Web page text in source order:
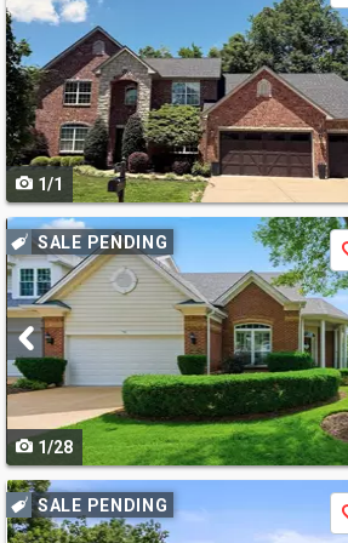
previous
and
next
buttons
to
navigate
1/1
Use
previous
and
next
buttons
to
navigate
SALE PENDING
1/28
Use
previous
SALE PENDING